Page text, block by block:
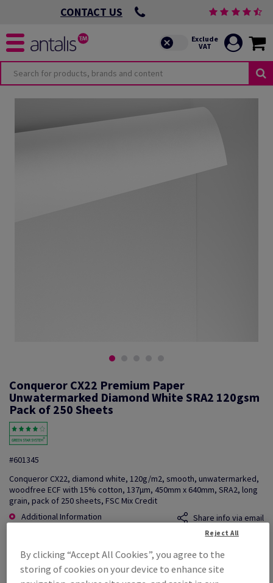
CONTACT US
Conqueror CX22 Premium Paper
Unwatermarked Diamond White SRA2 120gsm
Pack of 250 Sheets
#601345
Conqueror CX22, diamond white, 120g/m2, smooth, unwatermarked,
woodfree ECF with 15% cotton, 137µm, 450mm x 640mm, SRA2, long
grain, pack of 250 sheets, FSC Mix Credit
Additional Information
Share info via email
£ 1,260.89
Per 1,000 Sheet(s)
By clicking “Accept All Cookies”, you agree to the
storing of cookies on your device to enhance site
Reject All